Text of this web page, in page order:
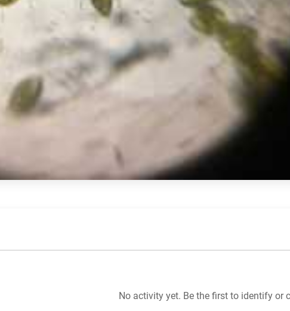
No activity yet. Be the first to identify or